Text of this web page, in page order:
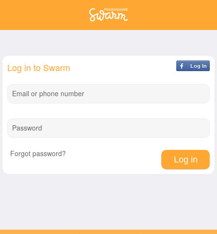
Log In
Log in to Swarm
Email or phone number
Password
Forgot password?